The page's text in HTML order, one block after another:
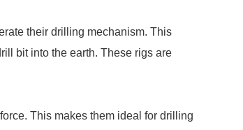
their drilling mechanism. This
bit into the earth. These rigs are
This makes them ideal for drilling